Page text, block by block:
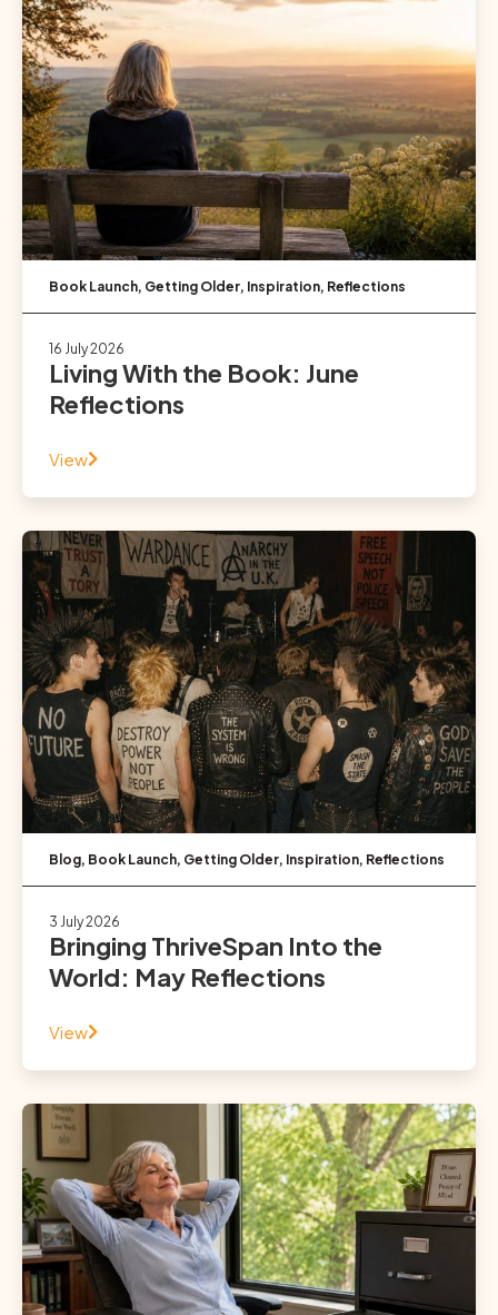
Book Launch, Getting Older, Inspiration, Reflections
16 July 2026
Living With the Book: June
Reflections
View
Blog, Book Launch, Getting Older, Inspiration, Reflections
3 July 2026
Bringing ThriveSpan Into the
World: May Reflections
View